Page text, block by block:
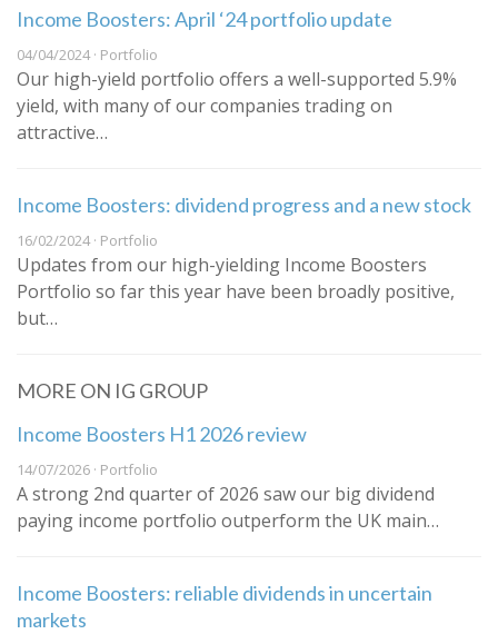
Income Boosters: April ‘24 portfolio update
04/04/2024 · Portfolio
Our high-yield portfolio offers a well-supported 5.9%
yield, with many of our companies trading on
attractive…
Income Boosters: dividend progress and a new stock
16/02/2024 · Portfolio
Updates from our high-yielding Income Boosters
Portfolio so far this year have been broadly positive,
but…
MORE ON IG GROUP
Income Boosters H1 2026 review
14/07/2026 · Portfolio
A strong 2nd quarter of 2026 saw our big dividend
paying income portfolio outperform the UK main…
Income Boosters: reliable dividends in uncertain
markets